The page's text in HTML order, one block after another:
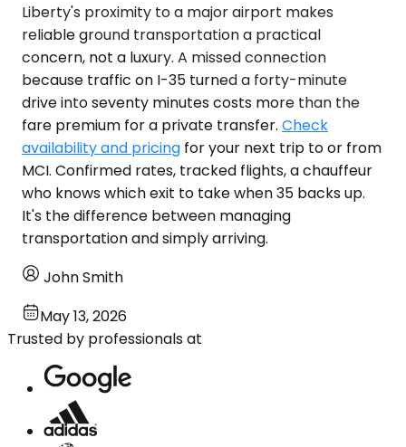
Liberty's proximity to a major airport makes
reliable ground transportation a practical
concern, not a luxury. A missed connection
because traffic on I-35 turned a forty-minute
drive into seventy minutes costs more than the
fare premium for a private transfer. Check
availability and pricing for your next trip to or from
MCI. Confirmed rates, tracked flights, a chauffeur
who knows which exit to take when 35 backs up.
It's the difference between managing
transportation and simply arriving.
John Smith
May 13, 2026
Trusted by professionals at